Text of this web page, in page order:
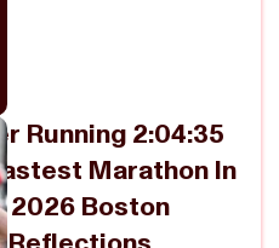
Running 2:04:35
Marathon In
2026 Boston